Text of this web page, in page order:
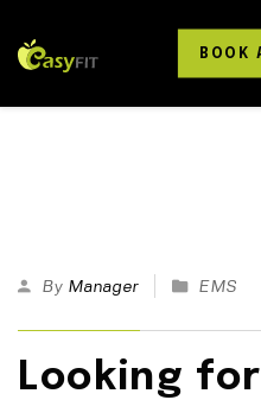
BOOK
30
By Manager EMS
Looking